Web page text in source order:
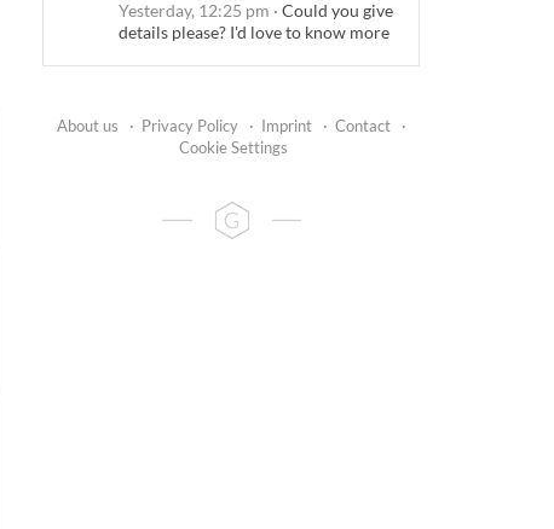
Yesterday, 12:25 pm · Could you give
details please? I'd love to know more
About us · Privacy Policy · Imprint · Contact
·
Cookie Settings